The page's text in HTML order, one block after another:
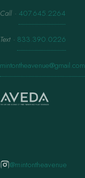
Call · 407.645.2264
Text · 833.390.0226
mintontheavenue@gmail.com
@mintontheavenue